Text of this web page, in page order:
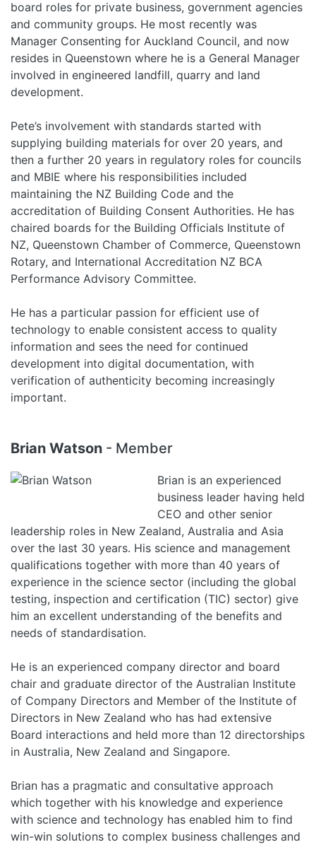
board roles for private business, government agencies
and community groups. He most recently was
Manager Consenting for Auckland Council, and now
resides in Queenstown where he is a General Manager
involved in engineered landfill, quarry and land
development.
Pete’s involvement with standards started with
supplying building materials for over 20 years, and
then a further 20 years in regulatory roles for councils
and MBIE where his responsibilities included
maintaining the NZ Building Code and the
accreditation of Building Consent Authorities. He has
chaired boards for the Building Officials Institute of
NZ, Queenstown Chamber of Commerce, Queenstown
Rotary, and International Accreditation NZ BCA
Performance Advisory Committee.
He has a particular passion for efficient use of
technology to enable consistent access to quality
information and sees the need for continued
development into digital documentation, with
verification of authenticity becoming increasingly
important.
Brian Watson - Member
Brian is an experienced
business leader having held
CEO and other senior
leadership roles in New Zealand, Australia and Asia
over the last 30 years. His science and management
qualifications together with more than 40 years of
experience in the science sector (including the global
testing, inspection and certification (TIC) sector) give
him an excellent understanding of the benefits and
needs of standardisation.
He is an experienced company director and board
chair and graduate director of the Australian Institute
of Company Directors and Member of the Institute of
Directors in New Zealand who has had extensive
Board interactions and held more than 12 directorships
in Australia, New Zealand and Singapore.
Brian has a pragmatic and consultative approach
which together with his knowledge and experience
with science and technology has enabled him to find
win-win solutions to complex business challenges and